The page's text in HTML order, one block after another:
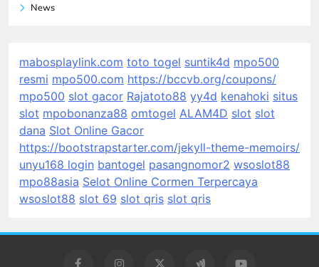
News
mabosplaylink.com toto togel suntik4d mpo500
resmi mpo500.com https://bccvb.org/coupons/
mpo500 slot gacor Rajatoto88 yy4d kenahoki situs
slot mpobonanza88 omtogel ALAM4D slot slot
dana Slot Online Gacor
https://bootstrapstarter.com/jekyll-theme-memoirs/
unyu168 login bantogel pasangnomor2 wsoslot88
mpo88asia Selot Online Cormen Terpercaya
wsoslot88 slot 69 slot qris slot qris